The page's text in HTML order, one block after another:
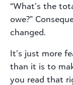
“What’s the
owe?”
changed.
It’s just more
than it is to
you read that